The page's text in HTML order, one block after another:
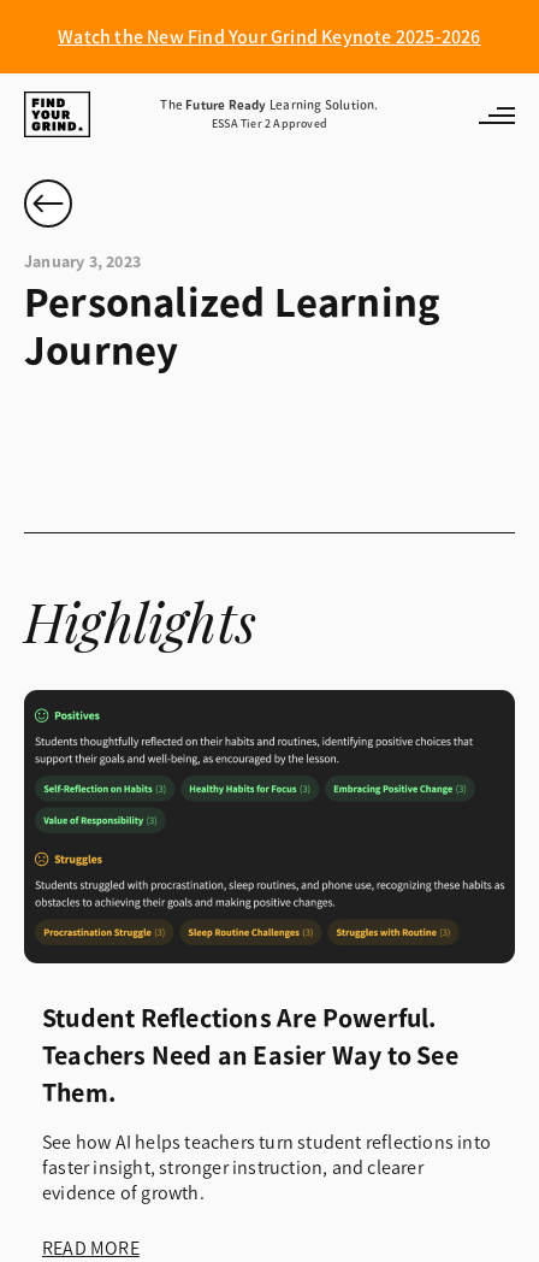
Watch the New Find Your Grind Keynote 2025-2026
Find
Your
Grind
TheFuture Ready Learning Solution.
ESSA Tier 2 Approved
January 3, 2023
Personalized Learning
Journey
Highlights
Student Reflections Are Powerful.
Teachers Need an Easier Way to See
Them.
See how AI helps teachers turn student reflections into
faster insight, stronger instruction, and clearer
evidence of growth.
READ MORE